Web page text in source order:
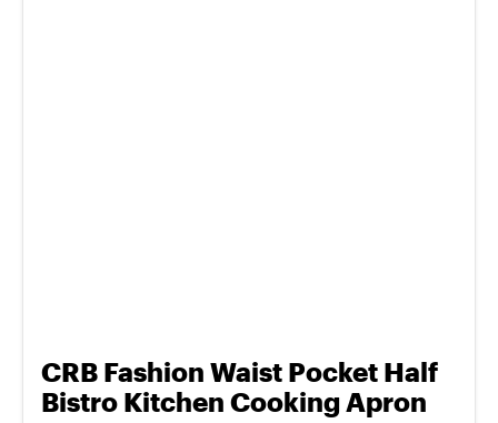
CRB Fashion Waist Pocket Half
Bistro Kitchen Cooking Apron